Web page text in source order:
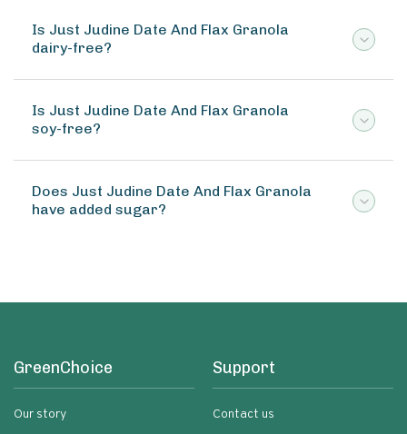
Is Just Judine Date And Flax Granola
dairy-free?
Is Just Judine Date And Flax Granola
soy-free?
Does Just Judine Date And Flax Granola
have added sugar?
GreenChoice
Our story
Support
Contact us